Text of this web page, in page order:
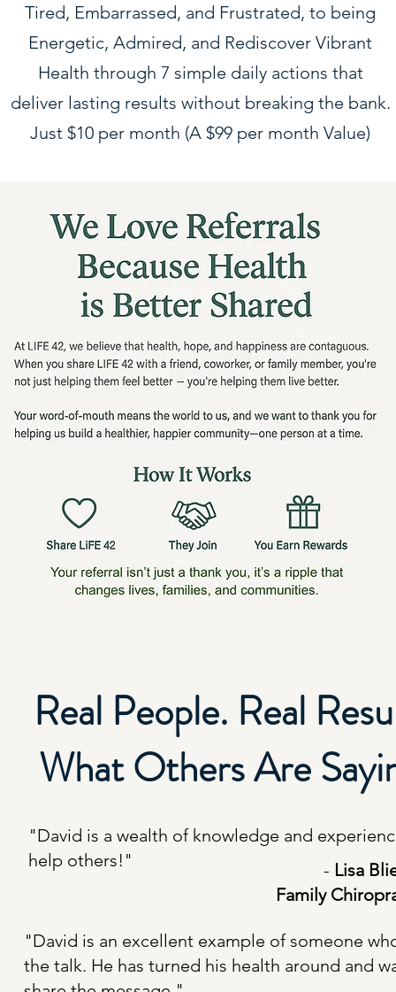
Tired, Embarrassed, and Frustrated, to being
Energetic, Admired, and Rediscover Vibrant
Health through 7 simple daily actions that
deliver lasting results without breaking the bank.
Just $10 per month (A $99 per month Value)
Real People. Real
What Others Are
"David is a wealth of knowledge and
help others!"
- Lisa
Family
"David is an excellent example of someone
the talk. He has turned his health around and